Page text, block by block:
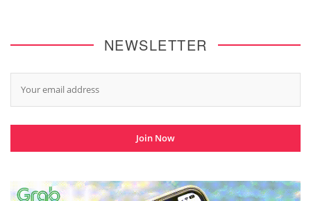
NEWSLETTER